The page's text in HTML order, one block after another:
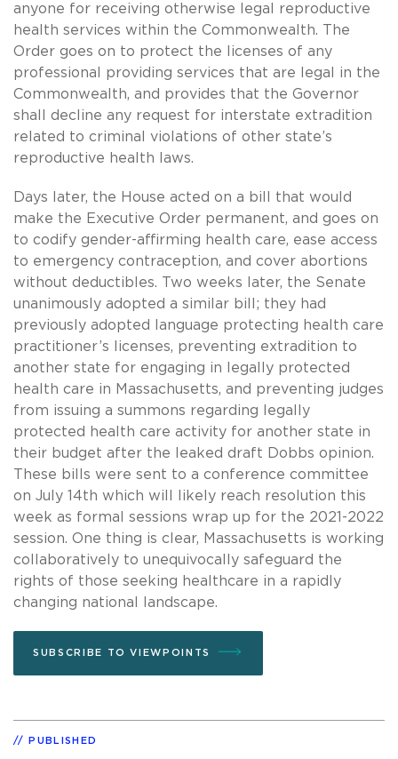
anyone for receiving otherwise legal reproductive
health services within the Commonwealth. The
Order goes on to protect the licenses of any
professional providing services that are legal in the
Commonwealth, and provides that the Governor
shall decline any request for interstate extradition
related to criminal violations of other state’s
reproductive health laws.
Days later, the House acted on a bill that would
make the Executive Order permanent, and goes on
to codify gender-affirming health care, ease access
to emergency contraception, and cover abortions
without deductibles. Two weeks later, the Senate
unanimously adopted a similar bill; they had
previously adopted language protecting health care
practitioner’s licenses, preventing extradition to
another state for engaging in legally protected
health care in Massachusetts, and preventing judges
from issuing a summons regarding legally
protected health care activity for another state in
their budget after the leaked draft Dobbs opinion.
These bills were sent to a conference committee
on July 14th which will likely reach resolution this
week as formal sessions wrap up for the 2021-2022
session. One thing is clear, Massachusetts is working
collaboratively to unequivocally safeguard the
rights of those seeking healthcare in a rapidly
changing national landscape.
SUBSCRIBE TO VIEWPOINTS
PUBLISHED